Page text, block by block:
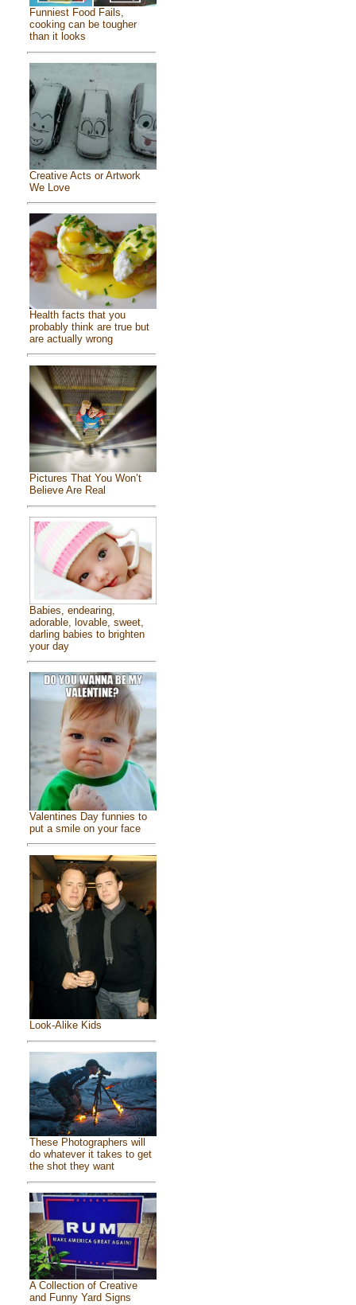
Funniest Food Fails,
cooking can be tougher
than it looks
Creative Acts or Artwork
We Love
Health facts that you
probably think are true but
are actually wrong
Pictures That You Won’t
Believe Are Real
Babies, endearing,
adorable, lovable, sweet,
darling babies to brighten
your day
Valentines Day funnies to
put a smile on your face
Look-Alike Kids
These Photographers will
do whatever it takes to get
the shot they want
A Collection of Creative
and Funny Yard Signs